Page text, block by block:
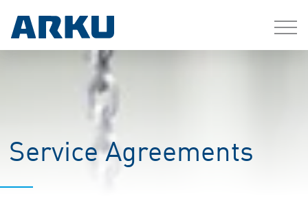
Service Agreements